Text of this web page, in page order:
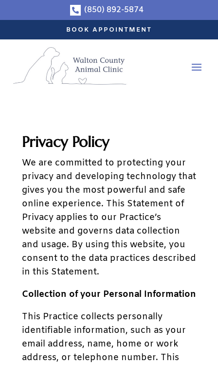
 (850) 892-5874
BOOK APPOINTMENT
Privacy Policy
We are committed to protecting your
privacy and developing technology that
gives you the most powerful and safe
online experience. This Statement of
Privacy applies to our Practice’s
website and governs data collection
and usage. By using this website, you
consent to the data practices described
in this Statement.
Collection of your Personal Information
This Practice collects personally
identifiable information, such as your
email address, name, home or work
address, or telephone number. This